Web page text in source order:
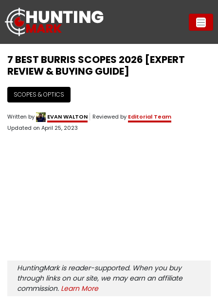
7 BEST BURRIS SCOPES 2026 [EXPERT
REVIEW & BUYING GUIDE]
SCOPES & OPTICS
Written by EVAN WALTON Reviewed by Editorial Team
Updated on April 25, 2023
HuntingMark is reader-supported. When you buy
through links on our site, we may earn an affiliate
commission. Learn More